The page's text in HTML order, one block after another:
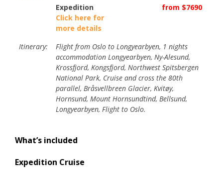
Expedition
Click here for
more details
from $7690
Itinerary:
Flight from Oslo to Longyearbyen, 1 nights
accommodation Longyearbyen, Ny-Alesund,
Krossfjord, Kongsfjord, Northwest Spitsbergen
National Park, Cruise and cross the 80th
parallel, Bråsvellbreen Glacier, Kvitøy,
Hornsund, Mount Hornsundtind, Bellsund,
Longyearbyen, Flight to Oslo.
What’s included
Expedition Cruise